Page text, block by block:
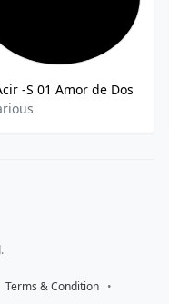
-S 01 Amor de Dos
Terms & Condition ⠀•⠀